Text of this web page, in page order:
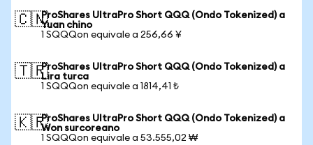
🇨🇳ProShares UltraPro Short QQQ (Ondo Tokenized) a
Yuan chino
1 SQQQon equivale a 256,66 ¥
🇹🇷ProShares UltraPro Short QQQ (Ondo Tokenized) a
Lira turca
1 SQQQon equivale a 1814,41 ₺
🇰🇷ProShares UltraPro Short QQQ (Ondo Tokenized) a
Won surcoreano
1 SQQQon equivale a 53.555,02 ₩